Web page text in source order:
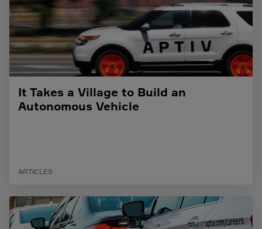
It Takes a Village to Build an
Autonomous Vehicle
ARTICLES